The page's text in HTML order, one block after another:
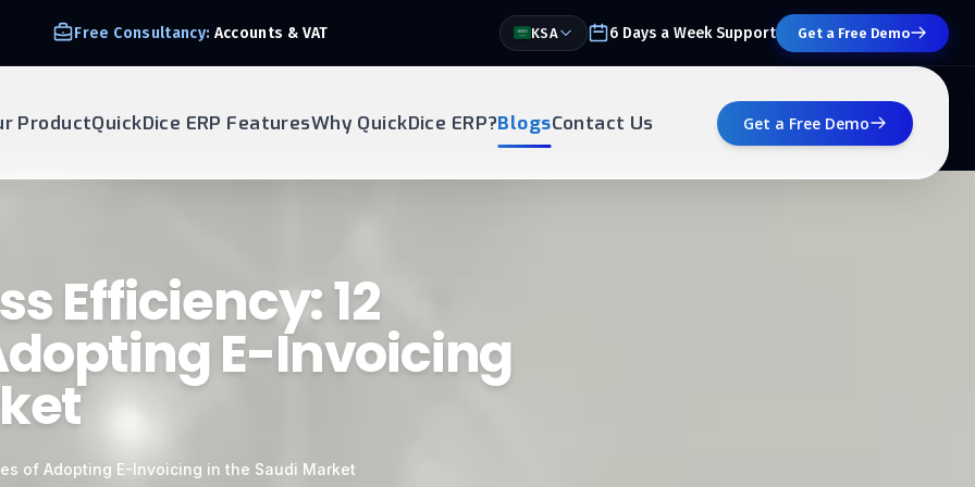
Free Consultancy: Accounts & VAT KSA 6 Days a Week Support Get a Free Demo
ProductQuickDice ERP FeaturesWhy QuickDice ERP?BlogsContact Us Get a Free Demo
Efficiency: 12
E-Invoicing
of Adopting E-Invoicing in the Saudi Market